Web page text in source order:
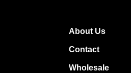
About Us
Contact
Wholesale